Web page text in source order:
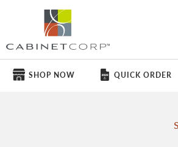
SHOP NOW QUICK ORDER